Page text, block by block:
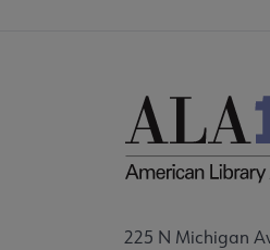
225 N Michigan